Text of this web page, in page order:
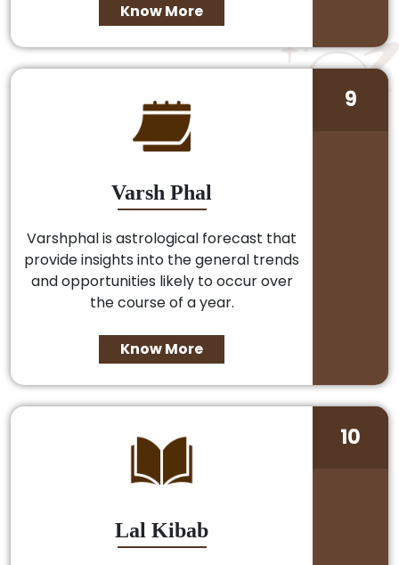
Know More
Varsh Phal
Varshphal is astrological forecast that
provide insights into the general trends
and opportunities likely to occur over
the course of a year.
Know More
9
Lal Kibab
10